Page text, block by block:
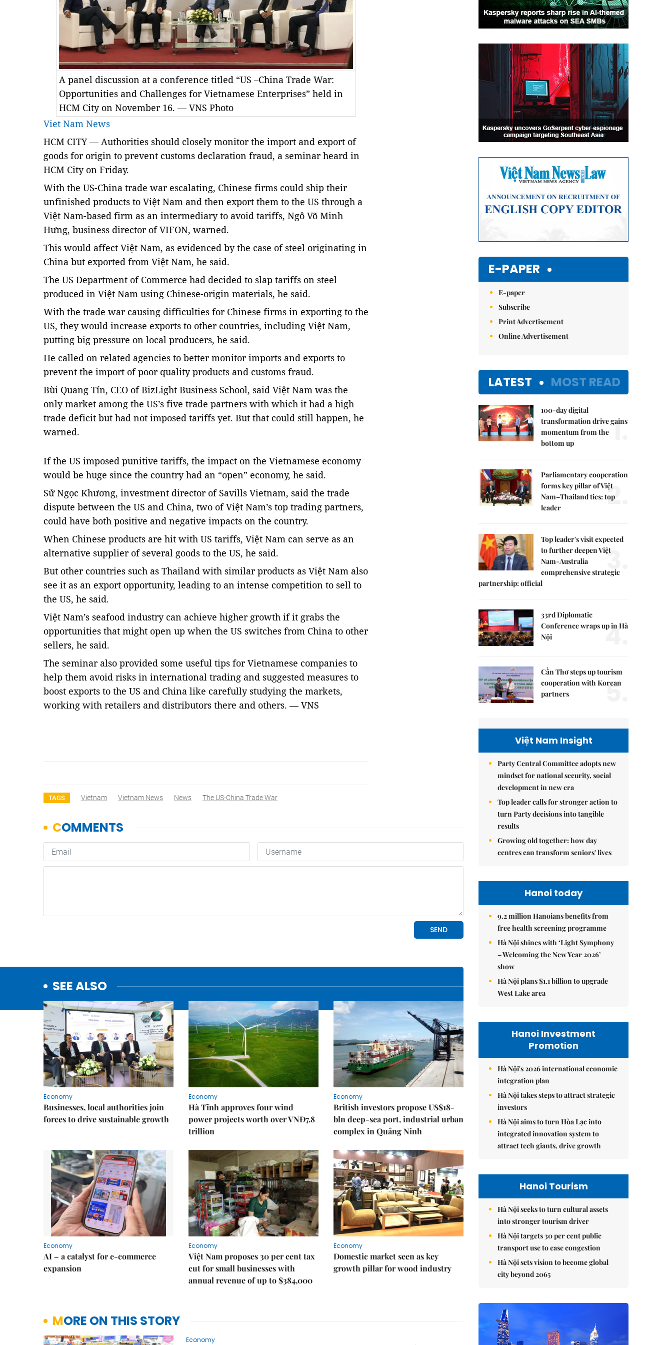
A panel discussion at a conference titled “US –China Trade War:
Opportunities and Challenges for Vietnamese Enterprises” held in
HCM City on November 16. — VNS Photo
Viet Nam News
HCM CITY — Authorities should closely monitor the import and export of
goods for origin to prevent customs declaration fraud, a seminar heard in
HCM City on Friday.
With the US-China trade war escalating, Chinese firms could ship their
unfinished products to Việt Nam and then export them to the US through a
Việt Nam-based firm as an intermediary to avoid tariffs, Ngô Võ Minh
Hưng, business director of VIFON, warned.
This would affect Việt Nam, as evidenced by the case of steel originating in
China but exported from Việt Nam, he said.
The US Department of Commerce had decided to slap tariffs on steel
produced in Việt Nam using Chinese-origin materials, he said.
With the trade war causing difficulties for Chinese firms in exporting to the
US, they would increase exports to other countries, including Việt Nam,
putting big pressure on local producers, he said.
He called on related agencies to better monitor imports and exports to
prevent the import of poor quality products and customs fraud.
Bùi Quang Tín, CEO of BizLight Business School, said Việt Nam was the
only market among the US’s five trade partners with which it had a high
trade deficit but had not imposed tariffs yet. But that could still happen, he
warned.
If the US imposed punitive tariffs, the impact on the Vietnamese economy
would be huge since the country had an “open” economy, he said.
Sử Ngọc Khương, investment director of Savills Vietnam, said the trade
dispute between the US and China, two of Việt Nam’s top trading partners,
could have both positive and negative impacts on the country.
When Chinese products are hit with US tariffs, Việt Nam can serve as an
alternative supplier of several goods to the US, he said.
But other countries such as Thailand with similar products as Việt Nam also
see it as an export opportunity, leading to an intense competition to sell to
the US, he said.
Việt Nam’s seafood industry can achieve higher growth if it grabs the
opportunities that might open up when the US switches from China to other
sellers, he said.
The seminar also provided some useful tips for Vietnamese companies to
help them avoid risks in international trading and suggested measures to
boost exports to the US and China like carefully studying the markets,
working with retailers and distributors there and others. — VNS
TAGS Vietnam Vietnam News News The US-China Trade War
SEE ALSO
Economy
Businesses, local authorities join
forces to drive sustainable growth
Economy
Hà Tĩnh approves four wind
power projects worth over VNĐ7.8
trillion
Economy
British investors propose US$18-
bln deep-sea port, industrial urban
complex in Quảng Ninh
Economy
AI – a catalyst for e-commerce
expansion
Economy
Việt Nam proposes 30 per cent tax
cut for small businesses with
annual revenue of up to $384,000
Economy
Domestic market seen as key
growth pillar for wood industry
MORE ON THIS STORY
Economy
E-PAPER
E-paper
Subscribe
Print Advertisement
Online Advertisement
LATEST MOST READ
100-day digital
transformation drive gains
momentum from the
bottom up
1.
Parliamentary cooperation
forms key pillar of Việt
Nam–Thailand ties: top
leader
2.
Top leader's visit expected
to further deepen Việt
Nam-Australia
comprehensive strategic
partnership: official
3.
33rd Diplomatic
Conference wraps up in Hà
Nội
4.
Cần Thơ steps up tourism
cooperation with Korean
partners
5.
Việt Nam Insight
Party Central Committee adopts new
mindset for national security, social
development in new era
Top leader calls for stronger action to
turn Party decisions into tangible
results
Growing old together: how day
centres can transform seniors' lives
Hanoi today
9.2 million Hanoians benefits from
free health screening programme
Hà Nội shines with ‘Light Symphony
– Welcoming the New Year 2026’
show
Hà Nội plans $1.1 billion to upgrade
West Lake area
Hanoi Investment
Promotion
Hà Nội's 2026 international economic
integration plan
Hà Nội takes steps to attract strategic
investors
Hà Nội aims to turn Hòa Lạc into
integrated innovation system to
attract tech giants, drive growth
Hanoi Tourism
Hà Nội seeks to turn cultural assets
into stronger tourism driver
Hà Nội targets 30 per cent public
transport use to ease congestion
Hà Nội sets vision to become global
city beyond 2065